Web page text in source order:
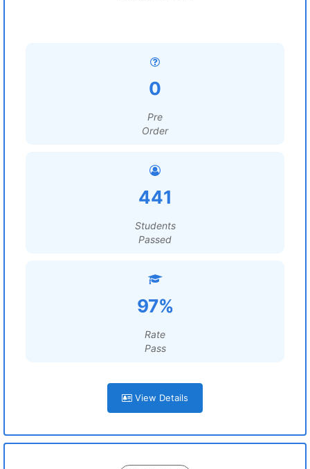
0
Pre
Order
441
Students
Passed
97%
Rate
Pass
View Details